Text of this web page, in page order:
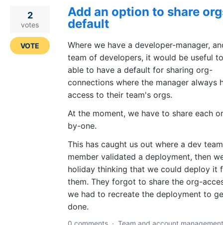
Add an option to share
default
Where we have a developer-manager,
team of developers, it would be useful
able to have a default for sharing org-
connections where the manager always
access to their team's orgs.
At the moment, we have to share each
by-one.
This has caught us out where a dev team
member validated a deployment, then
holiday thinking that we could deploy it
them. They forgot to share the org-
we had to recreate the deployment to
done.
2
votes
VOTE
0 comments · Team and account management